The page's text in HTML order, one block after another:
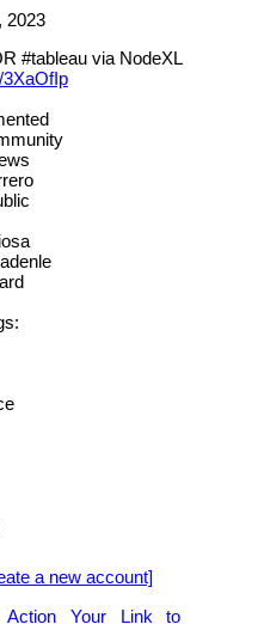
2023
#tableau via NodeXL
a new account]
Action Your Link to